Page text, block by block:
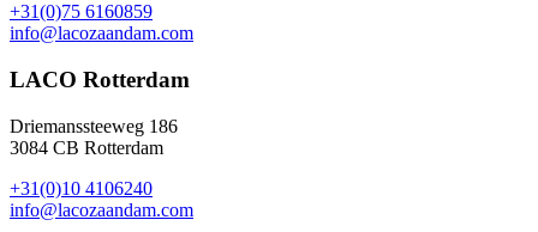
+31(0)75 6160859
info@lacozaandam.com
LACO Rotterdam
Driemanssteeweg 186
3084 CB Rotterdam
+31(0)10 4106240
info@lacozaandam.com